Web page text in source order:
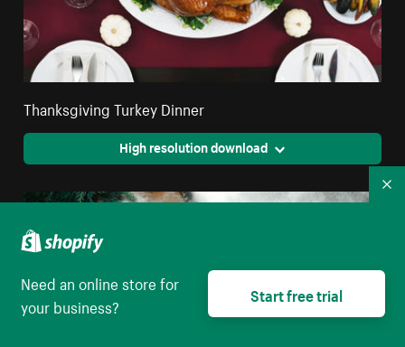
Thanksgiving Turkey Dinner
High resolution download
Need an online store for
your business?
Start free trial